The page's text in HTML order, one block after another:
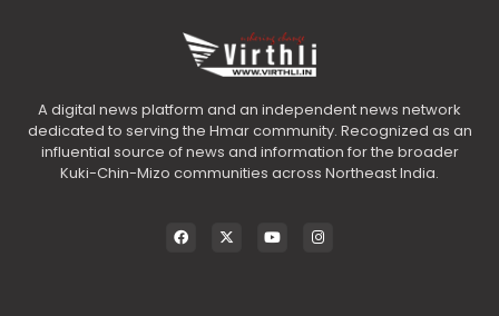
A digital news platform and an independent news network
dedicated to serving the Hmar community. Recognized as an
influential source of news and information for the broader
Kuki-Chin-Mizo communities across Northeast India.